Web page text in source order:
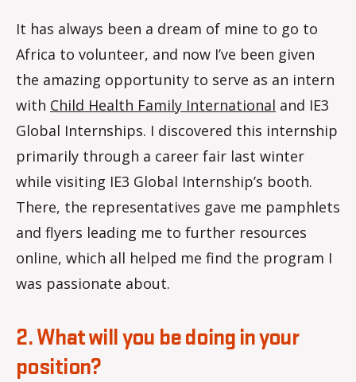
It has always been a dream of mine to go to
Africa to volunteer, and now I’ve been given
the amazing opportunity to serve as an intern
with Child Health Family International and IE3
Global Internships. I discovered this internship
primarily through a career fair last winter
while visiting IE3 Global Internship’s booth.
There, the representatives gave me pamphlets
and flyers leading me to further resources
online, which all helped me find the program I
was passionate about.
2. What will you be doing in your
position?